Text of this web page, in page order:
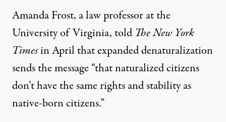
Amanda Frost, a law professor at the
University of Virginia, told The New York
Timesin Aprilthat expanded denaturalization
sends the message “that naturalized citizens
don’t have the same rights and stability as
native-born citizens.”